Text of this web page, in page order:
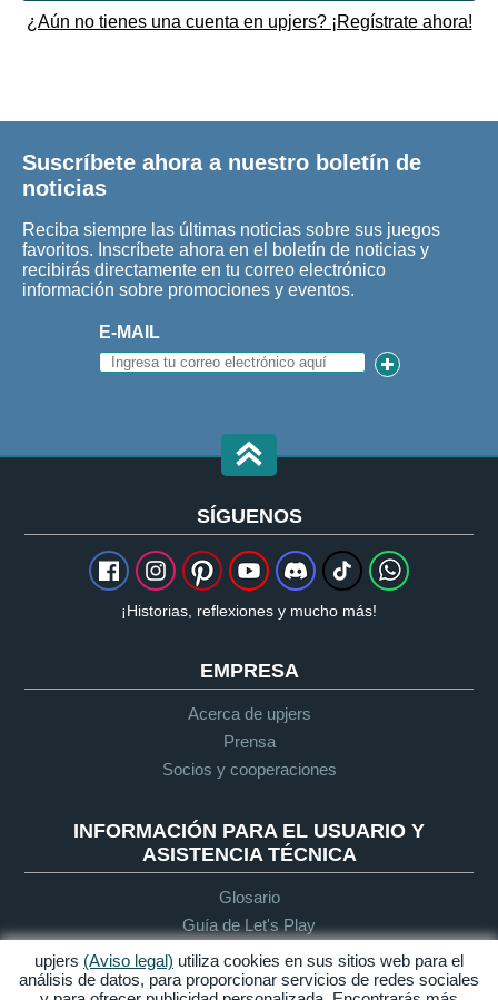
¿Aún no tienes una cuenta en upjers? ¡Regístrate ahora!
Suscríbete ahora a nuestro boletín de
noticias
Reciba siempre las últimas noticias sobre sus juegos
favoritos. Inscríbete ahora en el boletín de noticias y
recibirás directamente en tu correo electrónico
información sobre promociones y eventos.
E-MAIL
SÍGUENOS
¡Historias, reflexiones y mucho más!
EMPRESA
Acerca de upjers
Prensa
Socios y cooperaciones
INFORMACIÓN PARA EL USUARIO Y
ASISTENCIA TÉCNICA
Glosario
Guía de Let's Play
Soporte
upjers (Aviso legal) utiliza cookies en sus sitios web para el
análisis de datos, para proporcionar servicios de redes sociales